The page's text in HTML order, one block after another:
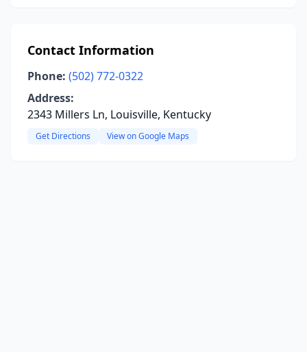
Contact Information
Phone: (502) 772-0322
Address:
2343 Millers Ln, Louisville, Kentucky
Get Directions View on Google Maps